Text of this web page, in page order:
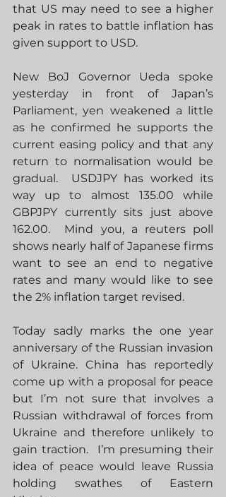
that US may need to see a higher
peak in rates to battle inflation has
given support to USD.
New BoJ Governor Ueda spoke
yesterday in front of Japan’s
Parliament, yen weakened a little
as he confirmed he supports the
current easing policy and that any
return to normalisation would be
gradual.  USDJPY has worked its
way up to almost 135.00 while
GBPJPY currently sits just above
162.00.  Mind you, a reuters poll
shows nearly half of Japanese firms
want to see an end to negative
rates and many would like to see
the 2% inflation target revised.
Today sadly marks the one year
anniversary of the Russian invasion
of Ukraine. China has reportedly
come up with a proposal for peace
but I’m not sure that involves a
Russian withdrawal of forces from
Ukraine and therefore unlikely to
gain traction.  I’m presuming their
idea of peace would leave Russia
holding swathes of Eastern